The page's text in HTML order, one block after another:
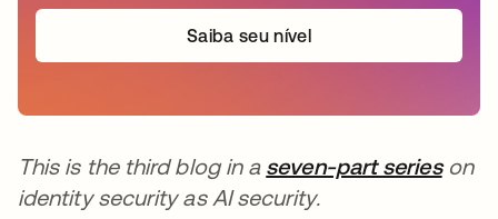
Saiba seu nível
This is the third blog in a seven-part serieson
identity security as AI security.